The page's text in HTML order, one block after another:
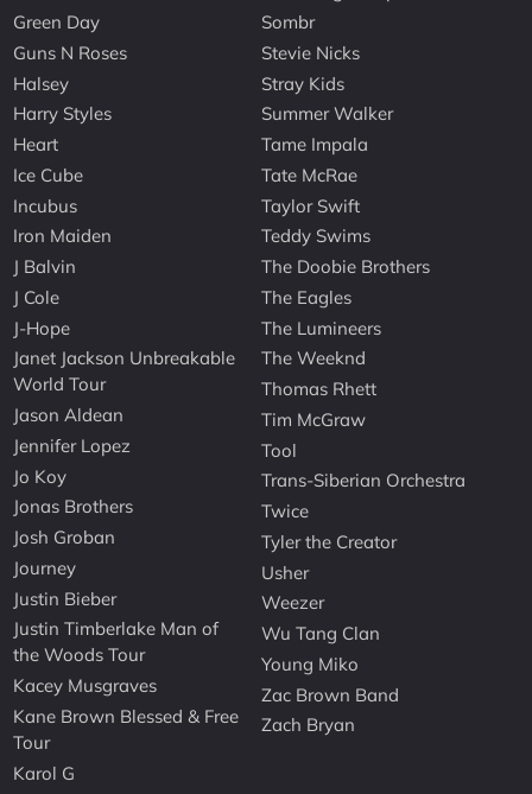
Green Day
Guns N Roses
Halsey
Harry Styles
Heart
Ice Cube
Incubus
Iron Maiden
J Balvin
J Cole
J-Hope
Janet Jackson Unbreakable
World Tour
Jason Aldean
Jennifer Lopez
Jo Koy
Jonas Brothers
Josh Groban
Journey
Justin Bieber
Justin Timberlake Man of
the Woods Tour
Kacey Musgraves
Kane Brown Blessed & Free
Tour
Karol G
Sombr
Stevie Nicks
Stray Kids
Summer Walker
Tame Impala
Tate McRae
Taylor Swift
Teddy Swims
The Doobie Brothers
The Eagles
The Lumineers
The Weeknd
Thomas Rhett
Tim McGraw
Tool
Trans-Siberian Orchestra
Twice
Tyler the Creator
Usher
Weezer
Wu Tang Clan
Young Miko
Zac Brown Band
Zach Bryan